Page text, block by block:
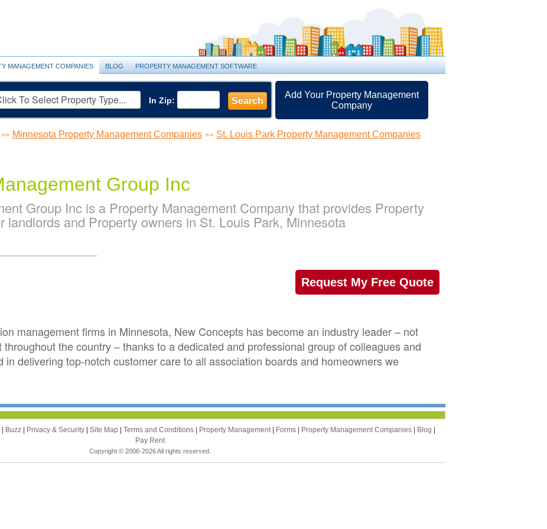
MANAGEMENT COMPANIES BLOG PROPERTY MANAGEMENT SOFTWARE
In Zip: Search
Add Your Property Management
Company
>> Minnesota Property Management Companies >> St. Louis Park Property Management Companies
Group Inc
Group Inc is a Property Management Company that provides Property
landlords and Property owners in St. Louis Park, Minnesota
Request My Free Quote
management firms in Minnesota, New Concepts has become an industry leader – not
the country – thanks to a dedicated and professional group of colleagues and
in delivering top-notch customer care to all association boards and homeowners we
| Buzz | Privacy & Security | Site Map | Terms and Conditions | Property Management | Forms | Property Management Companies | Blog |
Pay Rent
Copyright © 2006-2026 All rights reserved.